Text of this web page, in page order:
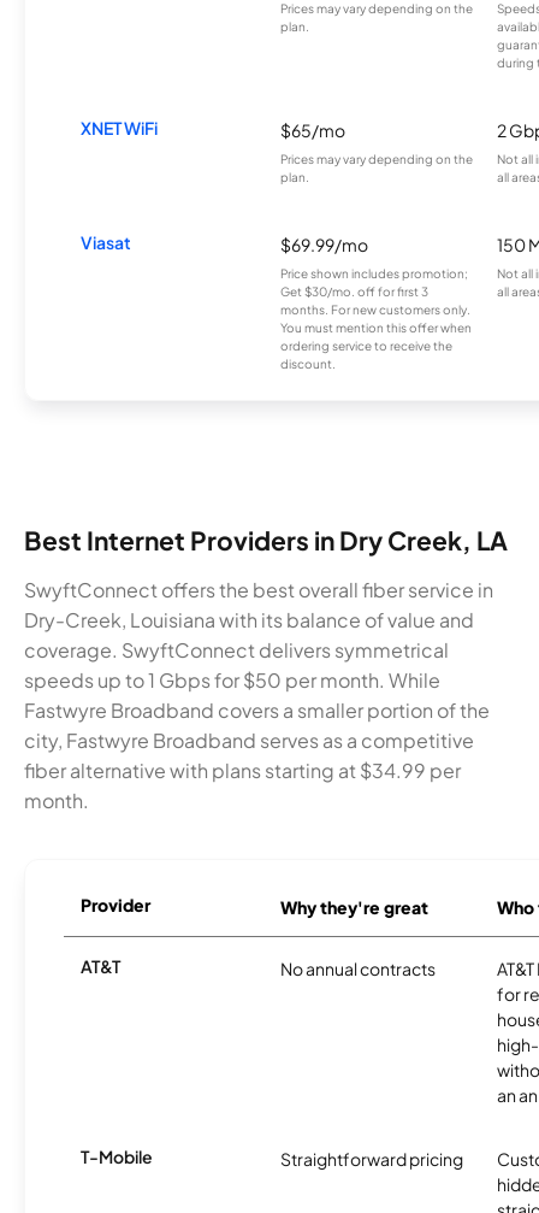
Prices may vary depending on the
plan.
during
XNET WiFi $65/mo
Prices may vary depending on the
plan.
2
Not all
all
Viasat $69.99/mo
Price shown includes promotion;
Get $30/mo. off for first 3
months. For new customers only.
You must mention this offer when
ordering service to receive the
discount.
150
Not all
all
Best Internet Providers in Dry Creek, LA
SwyftConnect offers the best overall fiber service in
Dry-Creek, Louisiana with its balance of value and
coverage. SwyftConnect delivers symmetrical
speeds up to 1 Gbps for $50 per month. While
Fastwyre Broadband covers a smaller portion of the
city, Fastwyre Broadband serves as a competitive
fiber alternative with plans starting at $34.99 per
month.
Provider Why they're great
AT&T No annual contracts
for
an
T-Mobile Straightforward pricing